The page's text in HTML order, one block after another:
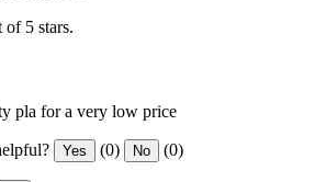
5 stars.
pla for a very low price
Yes (0) No (0)